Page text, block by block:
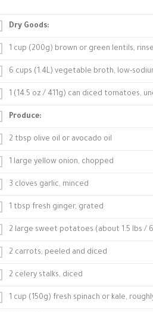
Dry Goods:
1 cup (200g) brown or green lentils,
6 cups (1.4L) vegetable broth, low-
1 (14.5 oz / 411g) can diced tomatoes,
Produce:
2 tbsp olive oil or avocado oil
1 large yellow onion, chopped
3 cloves garlic, minced
1 tbsp fresh ginger, grated
2 large sweet potatoes (about 1.5 lbs /
2 carrots, peeled and diced
2 celery stalks, diced
1 cup (150g) fresh spinach or kale,